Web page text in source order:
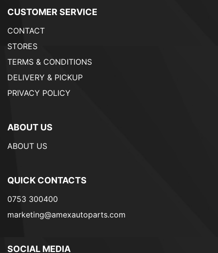
CUSTOMER SERVICE
CONTACT
STORES
TERMS & CONDITIONS
DELIVERY & PICKUP
PRIVACY POLICY
ABOUT US
ABOUT US
QUICK CONTACTS
0753 300400
marketing@amexautoparts.com
SOCIAL MEDIA